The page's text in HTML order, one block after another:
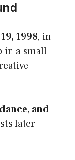
1998, in
in a small
and
later